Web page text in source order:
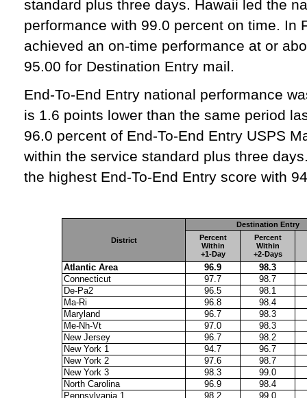
standard plus three days. Hawaii led the
performance with 99.0 percent on time. In
achieved an on‑time performance at or
95.00 for Destination Entry mail.
End‑To‑End Entry national performance
is 1.6 points lower than the same period
96.0 percent of End‑To‑End Entry USPS
within the service standard plus three
the highest End‑To‑End Entry score with
District
Destination Entry
Percent
Within
+1-Day
Percent
Within
+2-Days
Atlantic Area 96.9
98.3
Connecticut
97.7
98.7
De-Pa2
96.5
98.1
Ma-Ri
96.8
98.4
Maryland
96.7
98.3
Me-Nh-Vt
97.0
98.3
New Jersey
96.7
98.2
New York 1
94.7
96.7
New York 2
97.6
98.7
New York 3
98.3
99.0
North Carolina
96.9
98.4
Pennsylvania 1
98.2 99.0